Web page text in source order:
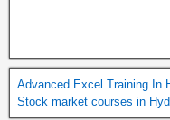
Advanced Excel Training In
Stock market courses in